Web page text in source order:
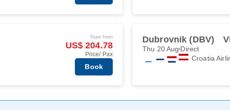
Start from
US$ 204.78
Price/ Pax
Book
Dubrovnik (DBV)
Thu 20 Aug Direct
Croatia